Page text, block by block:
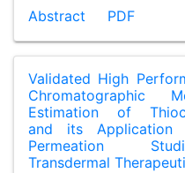
Abstract
PDF
Validated High
Chromatographic
Estimation of
and its Application
Permeation
Transdermal